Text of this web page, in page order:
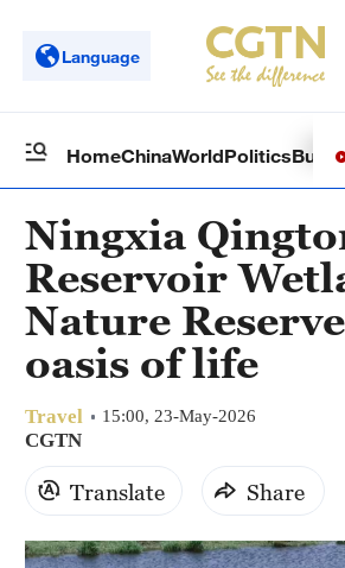
Language
HomeChinaWorldPolitics
Ningxia
Reservoir
Nature
oasis of life
Travel 15:00, 23-May-2026
CGTN
Translate Share